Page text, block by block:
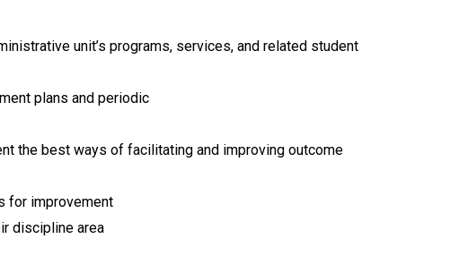
unit’s programs, services, and related student
plans and periodic
the best ways of facilitating and improving outcome
for improvement
discipline area